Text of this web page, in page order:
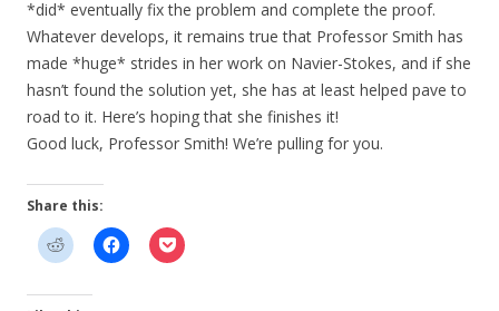
*did* eventually fix the problem and complete the proof.
Whatever develops, it remains true that Professor Smith has
made *huge* strides in her work on Navier-Stokes, and if she
hasn’t found the solution yet, she has at least helped pave to
road to it. Here’s hoping that she finishes it!
Good luck, Professor Smith! We’re pulling for you.
Share this: